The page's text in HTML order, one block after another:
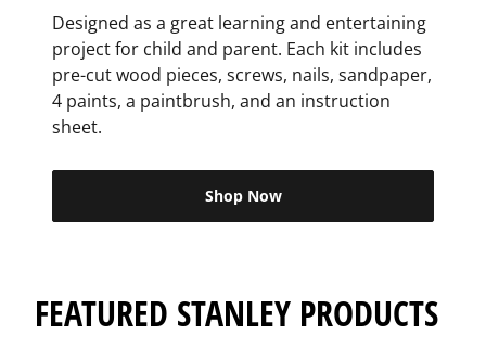
Designed as a great learning and entertaining
project for child and parent. Each kit includes
pre-cut wood pieces, screws, nails, sandpaper,
4 paints, a paintbrush, and an instruction
sheet.
Shop Now
FEATURED STANLEY PRODUCTS